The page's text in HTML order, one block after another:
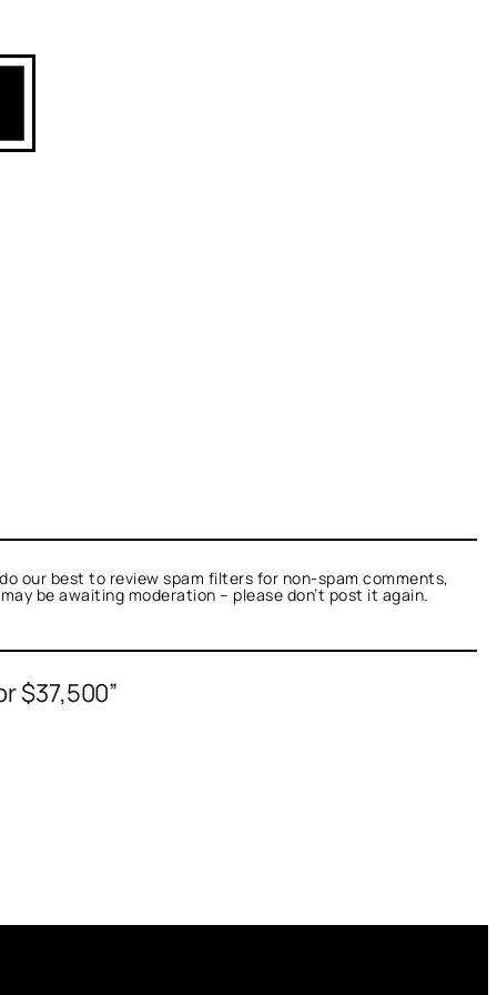
our best to review spam filters for non-spam comments,
be awaiting moderation – please don’t post it again.
$37,500”